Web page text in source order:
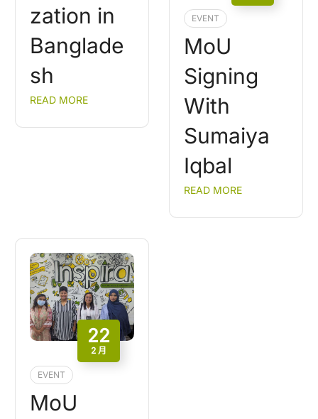
zation in
Banglade
sh
READ MORE
EVENT
MoU
Signing
With
Sumaiya
Iqbal
READ MORE
22
2 月
EVENT
MoU